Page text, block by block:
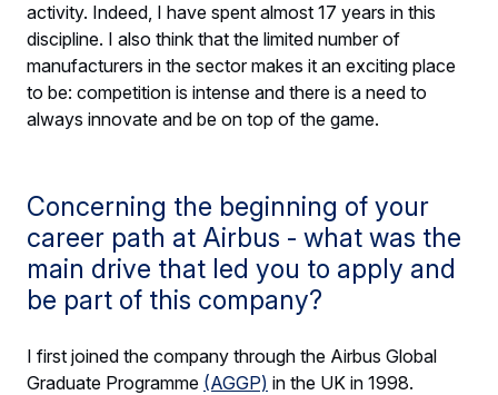
activity. Indeed, I have spent almost 17 years in this
discipline. I also think that the limited number of
manufacturers in the sector makes it an exciting place
to be: competition is intense and there is a need to
always innovate and be on top of the game.
Concerning the beginning of your
career path at Airbus - what was the
main drive that led you to apply and
be part of this company?
I first joined the company through the Airbus Global
Graduate Programme (AGGP) in the UK in 1998.